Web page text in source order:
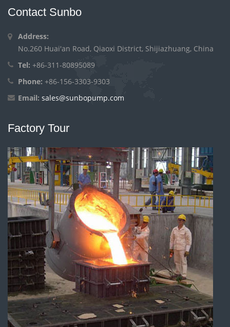
Contact Sunbo
Address:
No.260 Huai'an Road, Qiaoxi District, Shijiazhuang, China
Tel: +86-311-80895089
Phone: +86-156-3303-9303
Email: sales@sunbopump.com
Factory Tour